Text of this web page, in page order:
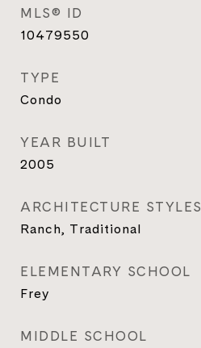
MLS® ID
10479550
TYPE
Condo
YEAR BUILT
2005
ARCHITECTURE STYLES
Ranch, Traditional
ELEMENTARY SCHOOL
Frey
MIDDLE SCHOOL